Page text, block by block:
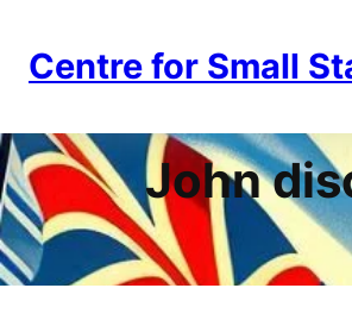
content
Centre for Small
John